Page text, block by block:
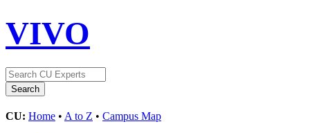
VIVO
CU: Home • A to Z • Campus Map